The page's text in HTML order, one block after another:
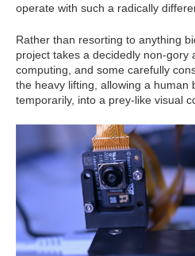
operate with such a radically
Rather than resorting to anything
project takes a decidedly non-gory
computing, and some carefully
the heavy lifting, allowing a human
temporarily, into a prey-like visual